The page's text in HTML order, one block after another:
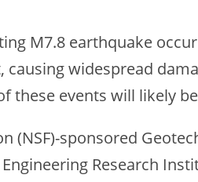
M7.8 earthquake
causing widespread
these events will likely
(NSF)-sponsored
Research